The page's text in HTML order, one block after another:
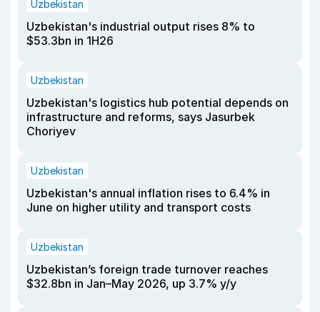
Uzbekistan
Uzbekistan's industrial output rises 8% to
$53.3bn in 1H26
Uzbekistan
Uzbekistan's logistics hub potential depends on
infrastructure and reforms, says Jasurbek
Choriyev
Uzbekistan
Uzbekistan's annual inflation rises to 6.4% in
June on higher utility and transport costs
Uzbekistan
Uzbekistan’s foreign trade turnover reaches
$32.8bn in Jan–May 2026, up 3.7% y/y